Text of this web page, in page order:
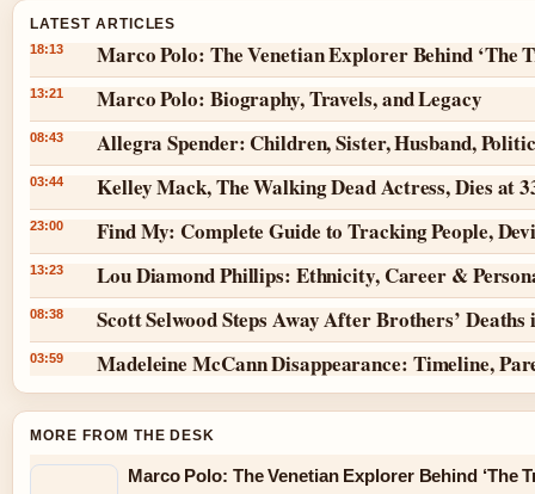
LATEST ARTICLES
18:13 Marco Polo: The Venetian Explorer Behind ‘The
13:21 Marco Polo: Biography, Travels, and Legacy
08:43 Allegra Spender: Children, Sister, Husband,
03:44 Kelley Mack, The Walking Dead Actress, Dies at
23:00 Find My: Complete Guide to Tracking People,
13:23 Lou Diamond Phillips: Ethnicity, Career &
08:38 Scott Selwood Steps Away After Brothers’ Deaths
03:59 Madeleine McCann Disappearance: Timeline,
MORE FROM THE DESK
Marco Polo: The Venetian Explorer Behind ‘The